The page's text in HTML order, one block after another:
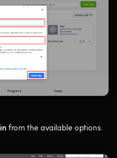
from the available options.